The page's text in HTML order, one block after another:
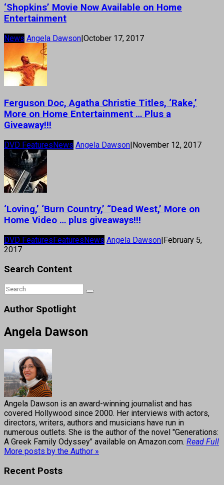
‘Shopkins’ Movie Now Available on Home
Entertainment
News Angela Dawson October 17, 2017
Ferguson Doc, Agatha Christie Titles, ‘Rake,’
More on Home Entertainment … Plus a
Giveaway!!!
DVD FeaturesNews Angela Dawson|November 12, 2017
‘Loving,’ ‘Burn Country,’ “Dead West,’ More on
Home Video … plus giveaways!!!
DVD FeaturesFeaturesNews Angela Dawson|February 5,
2017
Search Content
Author Spotlight
Angela Dawson
Angela Dawson is an award-winning journalist and has
covered Hollywood since 2000. Her interviews with actors,
directors, writers, authors and musicians have run in
numerous outlets. She is the author of the novel "Generations:
A Greek Family Odyssey" available on Amazon.com. Read Full
More posts by the Author »
Recent Posts